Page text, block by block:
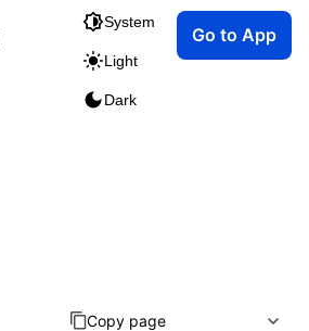
System
Light
Dark
Go to App
Copy page